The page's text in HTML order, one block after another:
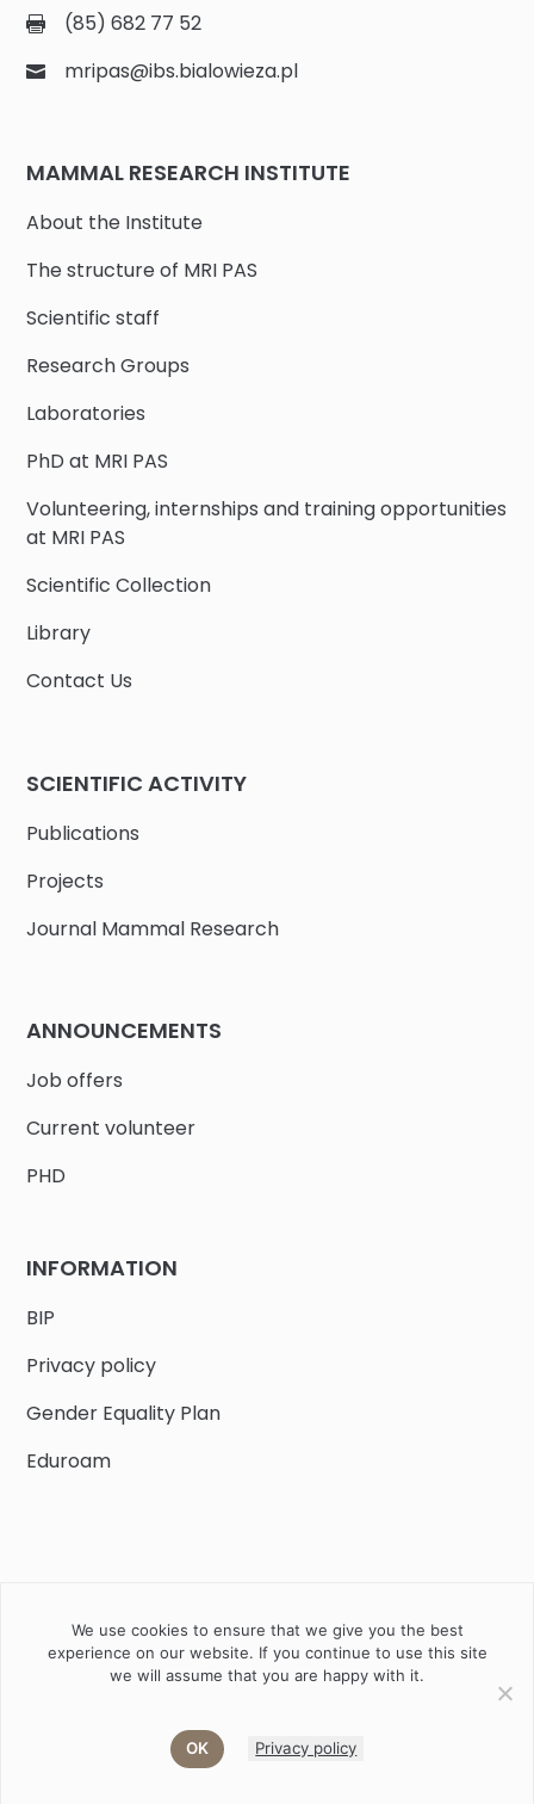
(85) 682 77 52
mripas@ibs.bialowieza.pl
MAMMAL RESEARCH INSTITUTE
About the Institute
The structure of MRI PAS
Scientific staff
Research Groups
Laboratories
PhD at MRI PAS
Volunteering, internships and training opportunities
at MRI PAS
Scientific Collection
Library
Contact Us
SCIENTIFIC ACTIVITY
Publications
Projects
Journal Mammal Research
ANNOUNCEMENTS
Job offers
Current volunteer
PHD
INFORMATION
BIP
Privacy policy
Gender Equality Plan
Eduroam
Job offers Current volunteer PHD
Designed and developed by
We use cookies to ensure that we give you the best
experience on our website. If you continue to use this site
we will assume that you are happy with it.
OK Privacy policy